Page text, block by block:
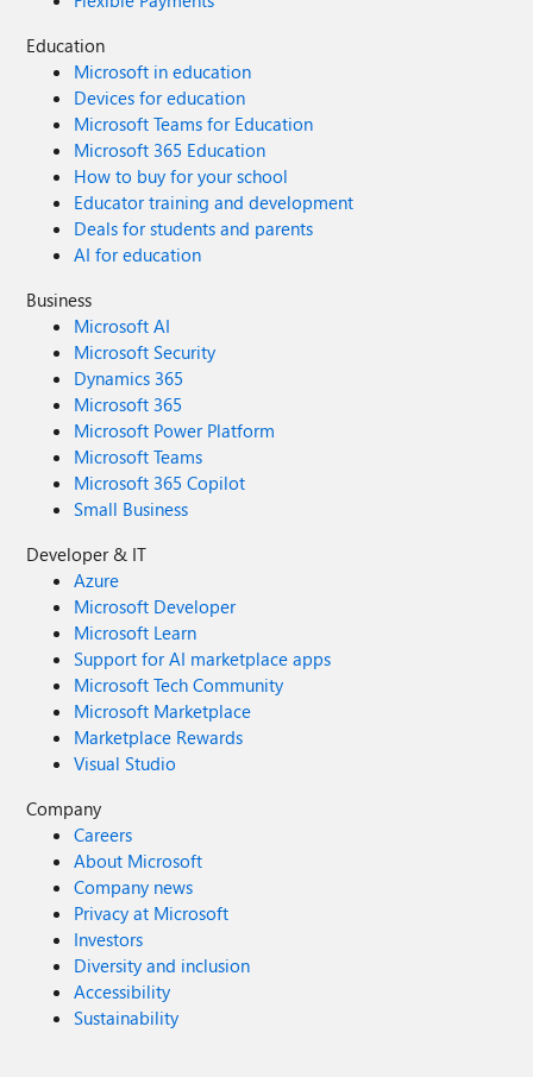
Education
Microsoft in education
Devices for education
Microsoft Teams for Education
Microsoft 365 Education
How to buy for your school
Educator training and development
Deals for students and parents
AI for education
Business
Microsoft AI
Microsoft Security
Dynamics 365
Microsoft 365
Microsoft Power Platform
Microsoft Teams
Microsoft 365 Copilot
Small Business
Developer & IT
Azure
Microsoft Developer
Microsoft Learn
Support for AI marketplace apps
Microsoft Tech Community
Microsoft Marketplace
Marketplace Rewards
Visual Studio
Company
Careers
About Microsoft
Company news
Privacy at Microsoft
Investors
Diversity and inclusion
Accessibility
Sustainability